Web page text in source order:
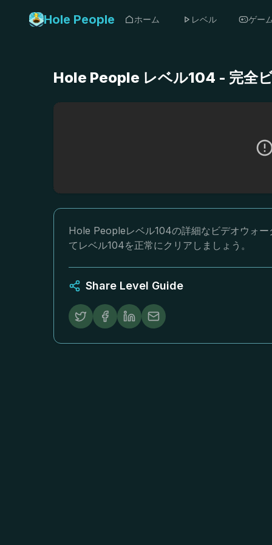
Hole People ホーム レベル ゲー
Hole People レベル104 - 完全
Hole Peopleレベル104の詳細なビデオウォ
てレベル104を正常にクリアしましょう。
Share Level Guide